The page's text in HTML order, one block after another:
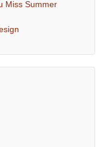
Miss Summer